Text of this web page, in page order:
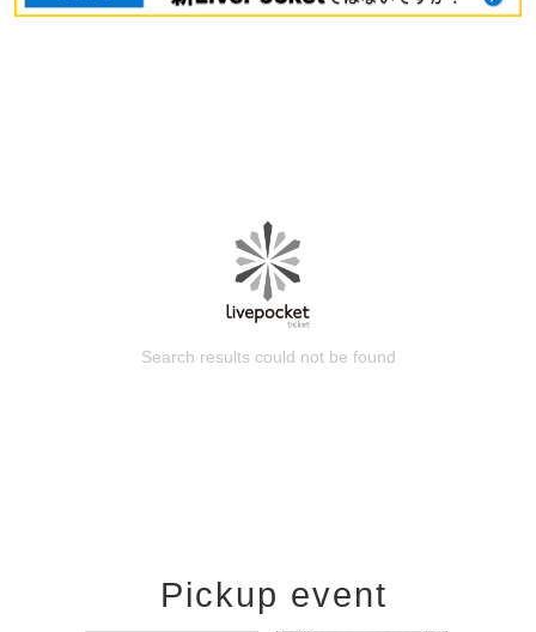
Search results could not be found
Pickup event